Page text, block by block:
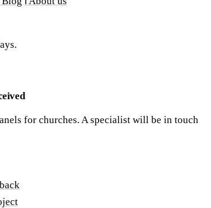
for churches. A specialist will be in touch